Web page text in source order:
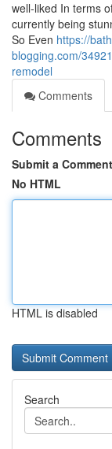
well-liked In terms
currently being
So Even https://
blogging.com/
remodel
Comments
Comments
Submit a Comment
No HTML
HTML is disabled
Search